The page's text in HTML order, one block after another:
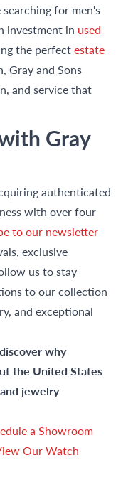
for men's
investment in used
the perfectestate
Gray and Sons
and service that
Gray
authenticated
with over four
to our newsletter
exclusive
us to stay
to our collection
and exceptional
why
the United States
jewelry
a Showroom
Our Watch